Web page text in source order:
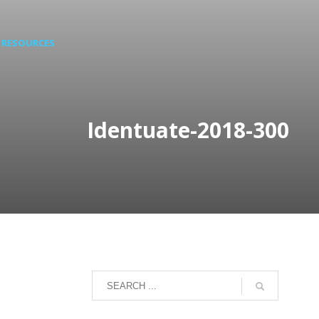
RESOURCES
Identuate-2018-300